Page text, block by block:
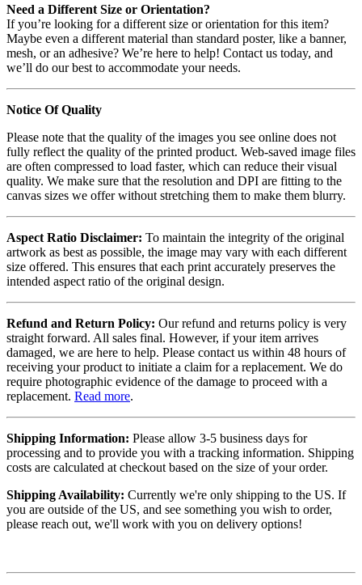
Need a Different Size or Orientation?
If you’re looking for a different size or orientation for this item?
Maybe even a different material than standard poster, like a banner,
mesh, or an adhesive? We’re here to help! Contact us today, and
we’ll do our best to accommodate your needs.
Notice Of Quality
Please note that the quality of the images you see online does not
fully reflect the quality of the printed product. Web-saved image files
are often compressed to load faster, which can reduce their visual
quality. We make sure that the resolution and DPI are fitting to the
canvas sizes we offer without stretching them to make them blurry.
Aspect Ratio Disclaimer: To maintain the integrity of the original
artwork as best as possible, the image may vary with each different
size offered. This ensures that each print accurately preserves the
intended aspect ratio of the original design.
Refund and Return Policy: Our refund and returns policy is very
straight forward. All sales final. However, if your item arrives
damaged, we are here to help. Please contact us within 48 hours of
receiving your product to initiate a claim for a replacement. We do
require photographic evidence of the damage to proceed with a
replacement. Read more.
Shipping Information: Please allow 3-5 business days for
processing and to provide you with a tracking information. Shipping
costs are calculated at checkout based on the size of your order.
Shipping Availability: Currently we're only shipping to the US. If
you are outside of the US, and see something you wish to order,
please reach out, we'll work with you on delivery options!